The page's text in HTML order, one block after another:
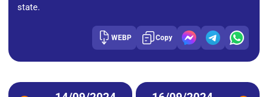
state.
WEBP Copy